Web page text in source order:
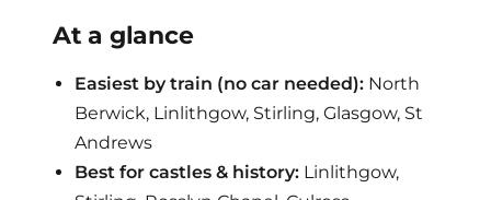
At a glance
Easiest by train (no car needed): North
Berwick, Linlithgow, Stirling, Glasgow, St
Andrews
Best for castles & history: Linlithgow,